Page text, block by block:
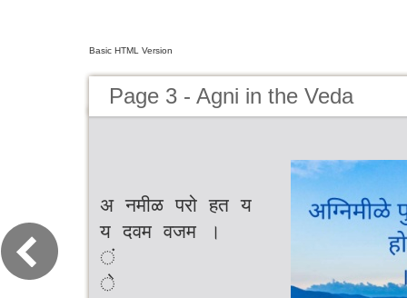
Basic HTML Version
Page 3 - Agni in the Veda
अ नमीळ परो हत य
य दवम वजम ।
ं
े